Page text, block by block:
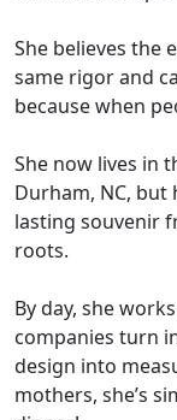
She believes the
same rigor and
because when
She now lives in
Durham, NC,
lasting souvenir
roots.
By day, she
companies turn
design into
mothers, she’s